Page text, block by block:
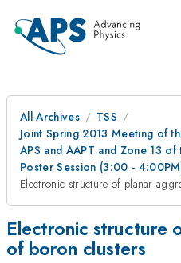
All Archives
TSS
Joint Spring 2013 Meeting of
APS and AAPT and Zone 13 of
Poster Session (3:00 -
Electronic structure of planar
Electronic structure
of boron clusters